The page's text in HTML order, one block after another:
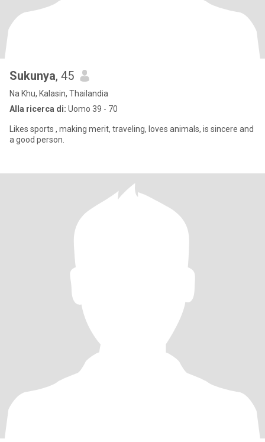
Sukunya, 45
Na Khu, Kalasin, Thailandia
Alla ricerca di: Uomo 39 - 70
Likes sports , making merit, traveling, loves animals, is sincere and
a good person.